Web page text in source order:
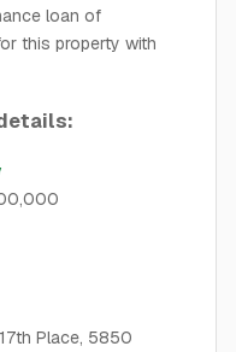
loan of
this property with
Place, 5850